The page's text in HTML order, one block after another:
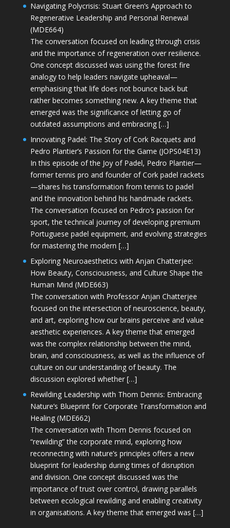
Navigating Polycrisis: Stuart Green’s Approach to
Regenerative Leadership and Personal Renewal
(MDE664)
The conversation focused on leading through crisis
and the importance of regeneration over resilience.
One concept discussed was using the forest fire
analogy to help leaders navigate upheaval—
emphasising that life does not bounce back but
rather becomes something new. A key theme that
emerged was the significance of letting go of
outdated assumptions and embracing […]
Innovating Padel: The Story of Cork Racquets and
Pedro Plantier’s Passion for the Game (JOPS04E13)
In this episode of the Joy of Padel, Pedro Plantier—
former tennis pro and founder of Cork padel rackets
—shares his transformation from tennis to padel
and the innovation behind his handmade rackets.
The conversation focused on Pedro’s passion for
sport, the technical journey of developing premium
Portuguese padel equipment, and evolving strategies
for mastering the modern […]
Exploring Neuroaesthetics with Anjan Chatterjee:
How Beauty, Consciousness, and Culture Shape the
Human Mind (MDE663)
The conversation with Professor Anjan Chatterjee
focused on the intersection of neuroscience, beauty,
and art, exploring how our brains perceive and value
aesthetic experiences. A key theme that emerged
was the complex relationship between the mind,
brain, and consciousness, as well as the influence of
culture on our understanding of beauty. The
discussion explored whether […]
Rewilding Leadership with Thom Dennis: Embracing
Nature’s Blueprint for Corporate Transformation and
Healing (MDE662)
The conversation with Thom Dennis focused on
“rewilding” the corporate mind, exploring how
reconnecting with nature’s principles offers a new
blueprint for leadership during times of disruption
and division. One concept discussed was the
importance of trust over control, drawing parallels
between ecological rewilding and enabling creativity
in organisations. A key theme that emerged was […]